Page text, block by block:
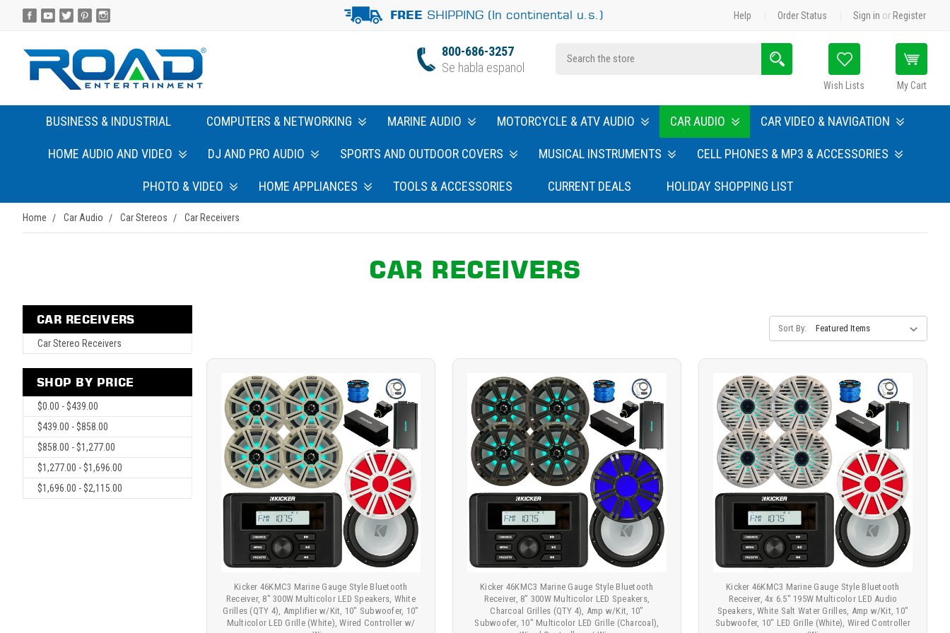
FREE SHIPPING (In continental u.s.) Help Order Status Sign in or Register
800-686-3257
Se habla espanol
Wish Lists My Cart
BUSINESS & INDUSTRIAL COMPUTERS & NETWORKING MARINE AUDIO MOTORCYCLE & ATV AUDIO CAR AUDIO CAR VIDEO & NAVIGATION
HOME AUDIO AND VIDEO DJ AND PRO AUDIO SPORTS AND OUTDOOR COVERS MUSICAL INSTRUMENTS CELL PHONES & MP3 & ACCESSORIES
PHOTO & VIDEO HOME APPLIANCES TOOLS & ACCESSORIES CURRENT DEALS HOLIDAY SHOPPING LIST
Home Car Audio Car Stereos Car Receivers
CAR RECEIVERS
CAR RECEIVERS
Car Stereo Receivers
SHOP BY PRICE
$0.00 - $439.00
$439.00 - $858.00
$858.00 - $1,277.00
$1,277.00 - $1,696.00
$1,696.00 - $2,115.00
Sort By:
Kicker 46KMC3 Marine Gauge Style Bluetooth
Receiver, 8" 300W Multicolor LED Speakers, White
Grilles (QTY 4), Amplifier w/Kit, 10" Subwoofer, 10"
Multicolor LED Grille (White), Wired Controller w/
Kicker 46KMC3 Marine Gauge Style Bluetooth
Receiver, 8" 300W Multicolor LED Speakers,
Charcoal Grilles (QTY 4), Amp w/Kit, 10"
Subwoofer, 10" Multicolor LED Grille (Charcoal),
Kicker 46KMC3 Marine Gauge Style Bluetooth
Receiver, 4x 6.5" 195W Multicolor LED Audio
Speakers, White Salt Water Grilles, Amp w/Kit, 10"
Subwoofer, 10" LED Grille (White), Wired Controller